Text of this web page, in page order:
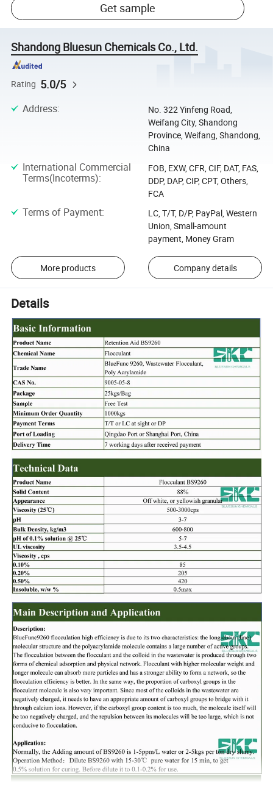
Get sample
Shandong Bluesun Chemicals Co., Ltd.
Rating 5.0/5
Address:
No. 322 Yinfeng Road,
Weifang City, Shandong
Province, Weifang, Shandong,
China
International Commercial
Terms(Incoterms):
FOB, EXW, CFR, CIF, DAT, FAS,
DDP, DAP, CIP, CPT, Others,
FCA
Terms of Payment:
LC, T/T, D/P, PayPal, Western
Union, Small-amount
payment, Money Gram
More products Company details
Details